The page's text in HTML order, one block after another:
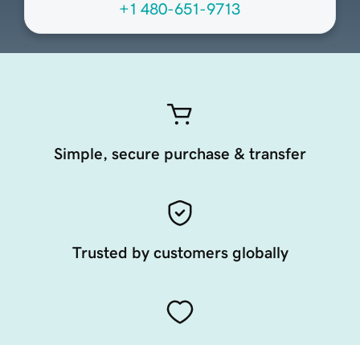
+1 480-651-9713
Simple, secure purchase & transfer
Trusted by customers globally